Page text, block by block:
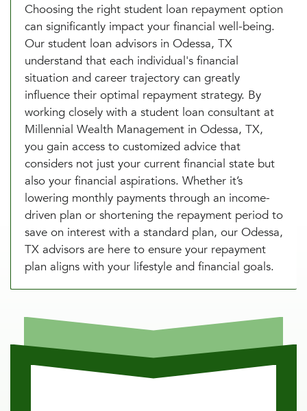
Choosing the right student loan repayment option
can significantly impact your financial well-being.
Our student loan advisors in Odessa, TX
understand that each individual's financial
situation and career trajectory can greatly
influence their optimal repayment strategy. By
working closely with a student loan consultant at
Millennial Wealth Management in Odessa, TX,
you gain access to customized advice that
considers not just your current financial state but
also your financial aspirations. Whether it’s
lowering monthly payments through an income-
driven plan or shortening the repayment period to
save on interest with a standard plan, our Odessa,
TX advisors are here to ensure your repayment
plan aligns with your lifestyle and financial goals.